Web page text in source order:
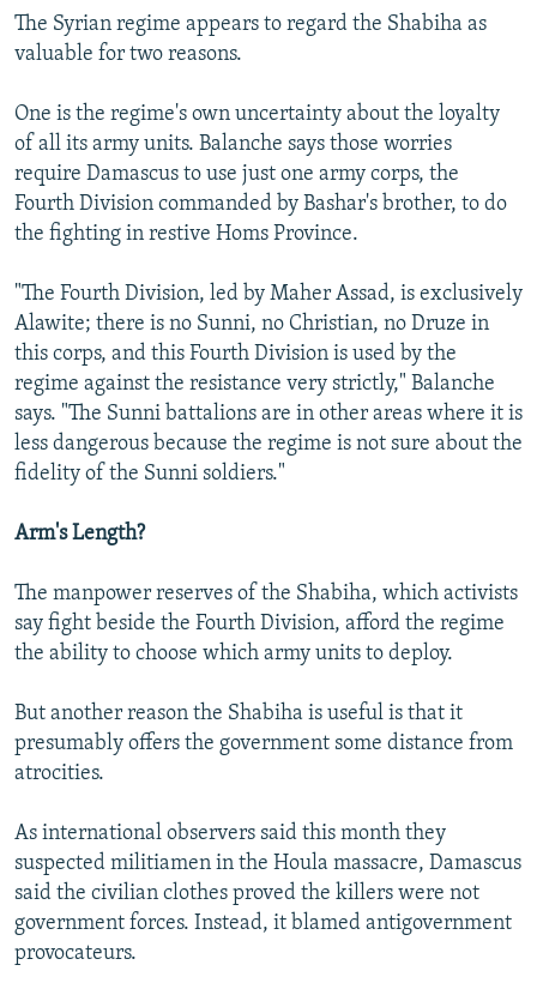
The Syrian regime appears to regard the Shabiha as
valuable for two reasons.
One is the regime's own uncertainty about the loyalty
of all its army units. Balanche says those worries
require Damascus to use just one army corps, the
Fourth Division commanded by Bashar's brother, to do
the fighting in restive Homs Province.
"The Fourth Division, led by Maher Assad, is exclusively
Alawite; there is no Sunni, no Christian, no Druze in
this corps, and this Fourth Division is used by the
regime against the resistance very strictly," Balanche
says. "The Sunni battalions are in other areas where it is
less dangerous because the regime is not sure about the
fidelity of the Sunni soldiers."
Arm's Length?
The manpower reserves of the Shabiha, which activists
say fight beside the Fourth Division, afford the regime
the ability to choose which army units to deploy.
But another reason the Shabiha is useful is that it
presumably offers the government some distance from
atrocities.
As international observers said this month they
suspected militiamen in the Houla massacre, Damascus
said the civilian clothes proved the killers were not
government forces. Instead, it blamed antigovernment
provocateurs.